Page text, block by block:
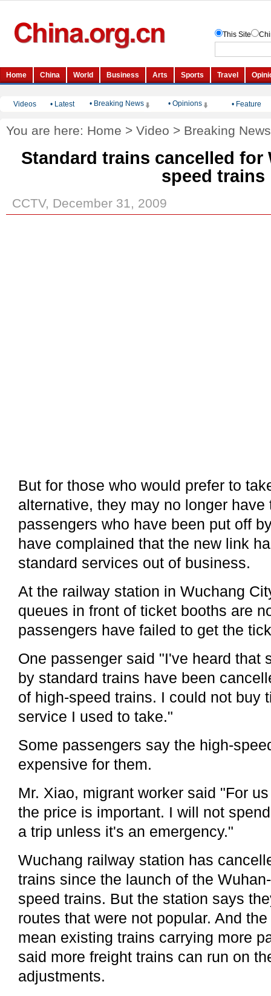
Videos • Latest • Breaking News • Opinions • Feature
You are here: Home > Video > Breaking News
Standard trains cancelled for
speed trains
CCTV, December 31, 2009
But for those who would prefer to
alternative, they may no longer
passengers who have been put off
have complained that the new link
standard services out of business.
At the railway station in Wuchang
queues in front of ticket booths are
passengers have failed to get the
One passenger said "I've heard that
by standard trains have been
of high-speed trains. I could not buy
service I used to take."
Some passengers say the high-
expensive for them.
Mr. Xiao, migrant worker said "For
the price is important. I will not
a trip unless it's an emergency."
Wuchang railway station has
trains since the launch of the
speed trains. But the station says
routes that were not popular. And
mean existing trains carrying more
said more freight trains can run on
adjustments.